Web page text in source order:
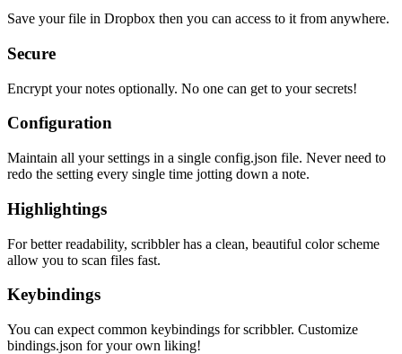
Save your file in Dropbox then you can access to it from anywhere.
Secure
Encrypt your notes optionally. No one can get to your secrets!
Configuration
Maintain all your settings in a single config.json file. Never need to
redo the setting every single time jotting down a note.
Highlightings
For better readability, scribbler has a clean, beautiful color scheme
allow you to scan files fast.
Keybindings
You can expect common keybindings for scribbler. Customize
bindings.json for your own liking!